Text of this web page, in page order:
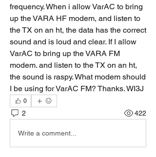
frequency. When i allow VarAC to bring
up the VARA HF modem, and listen to
the TX on an ht, the data has the correct
sound and is loud and clear. If I allow
VarAC to bring up the VARA FM
modem. and listen to the TX on an ht,
the sound is raspy. What modem should
I be using for VarAC FM? Thanks. WI3J
0
2 422
Write a comment...